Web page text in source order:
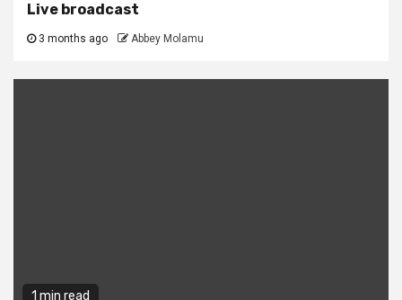
Live broadcast
3 months ago Abbey Molamu
1 min read